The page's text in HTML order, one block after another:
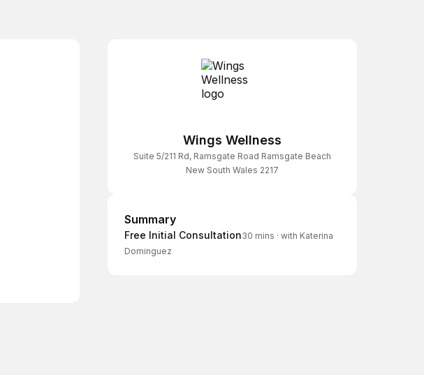
Wings Wellness
Suite 5/211 Rd, Ramsgate Road Ramsgate Beach
New South Wales 2217
Summary
Summary
Free Initial Consultation30 mins · with Katerina
Dominguez